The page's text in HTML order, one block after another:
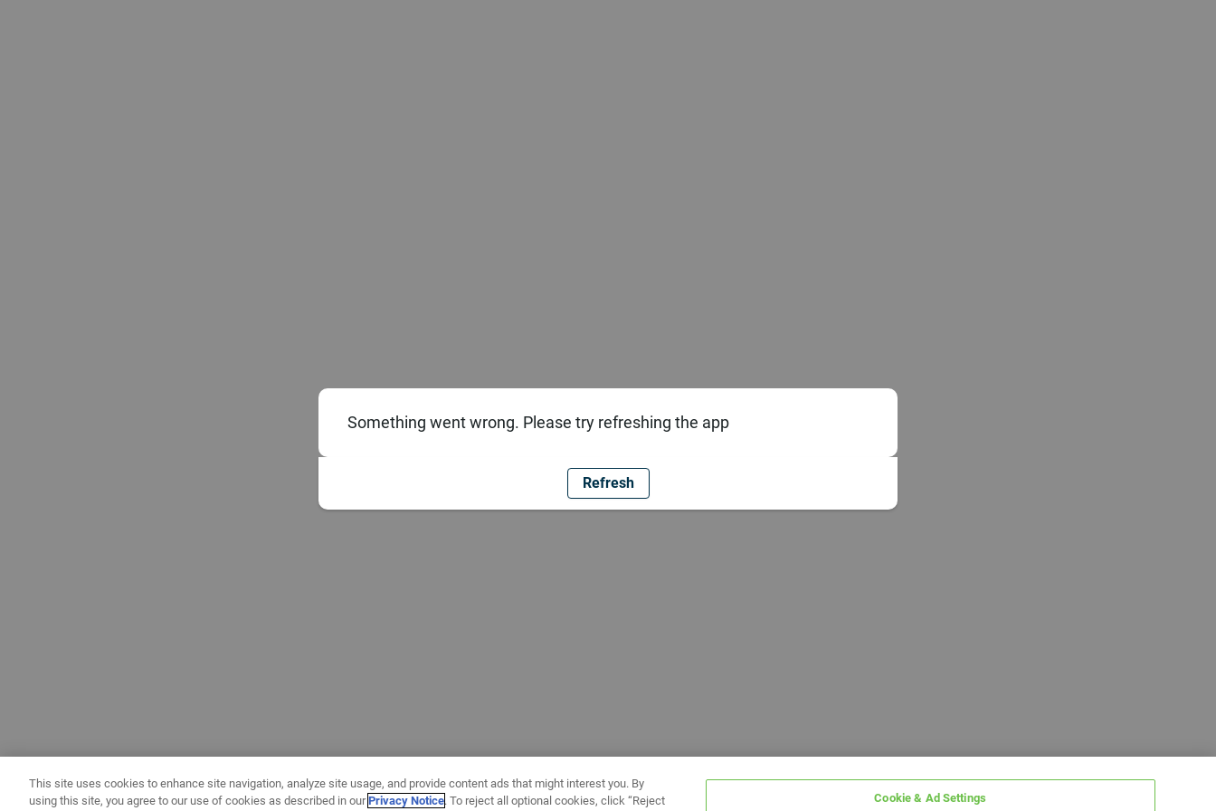
Something went wrong. Please try refreshing the app
Refresh
This site uses cookies to enhance site navigation, analyze site usage, and provide content ads that might interest you. By
using this site, you agree to our use of cookies as described in ourPrivacy Notice. To reject all optional cookies, click “Reject Cookie & Ad Settings